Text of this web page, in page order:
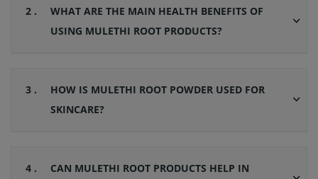
2 .
WHAT ARE THE MAIN HEALTH BENEFITS OF
USING MULETHI ROOT PRODUCTS?
3 .
HOW IS MULETHI ROOT POWDER USED FOR
SKINCARE?
4 .
CAN MULETHI ROOT PRODUCTS HELP IN